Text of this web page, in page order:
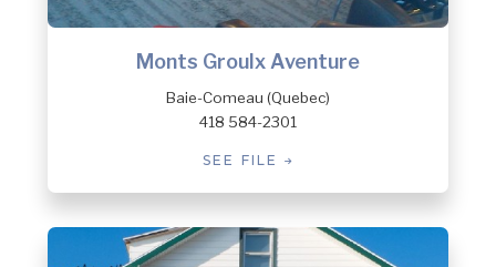
Monts Groulx Aventure
Baie-Comeau (Quebec)
418 584-2301
SEE FILE